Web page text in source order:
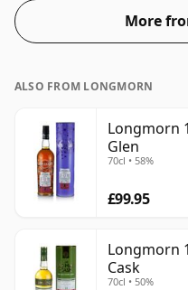
More
ALSO FROM LONGMORN
Longmorn
Glen
70cl • 58%
£99.95
Longmorn
Cask
70cl • 50%